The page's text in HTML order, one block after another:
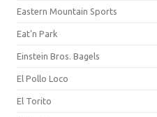
Eastern Mountain Sports
Eat'n Park
Einstein Bros. Bagels
El Pollo Loco
El Torito